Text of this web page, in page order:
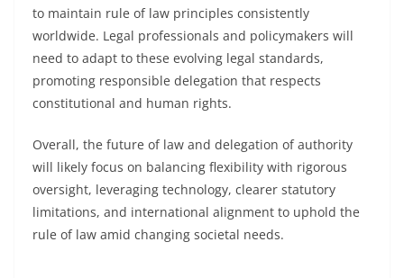
to maintain rule of law principles consistently
worldwide. Legal professionals and policymakers will
need to adapt to these evolving legal standards,
promoting responsible delegation that respects
constitutional and human rights.
Overall, the future of law and delegation of authority
will likely focus on balancing flexibility with rigorous
oversight, leveraging technology, clearer statutory
limitations, and international alignment to uphold the
rule of law amid changing societal needs.